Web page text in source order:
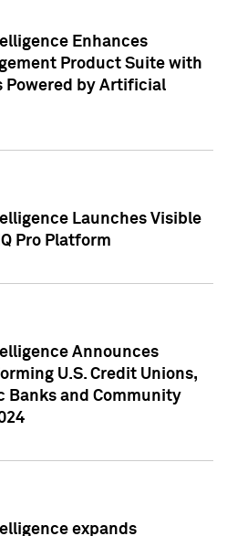
Enhances
Product Suite with
Powered by Artificial
Launches Visible
Pro Platform
Announces
U.S. Credit Unions,
Banks and Community
expands